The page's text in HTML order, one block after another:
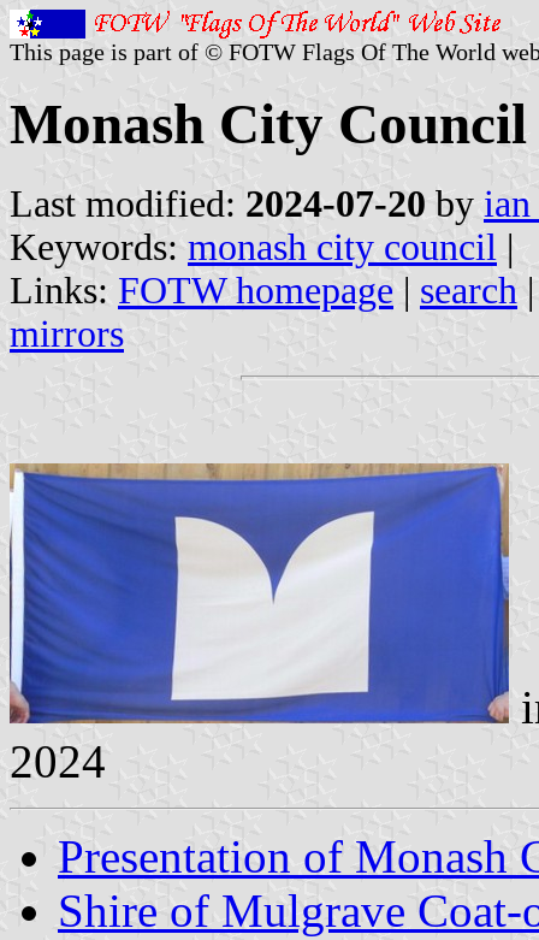
This page is part of © FOTW Flags Of The World
Monash City
Last modified: 2024-07-20 by
Keywords: monash city council |
Links: FOTW homepage | search
mirrors
2024
Presentation of Monash
Shire of Mulgrave